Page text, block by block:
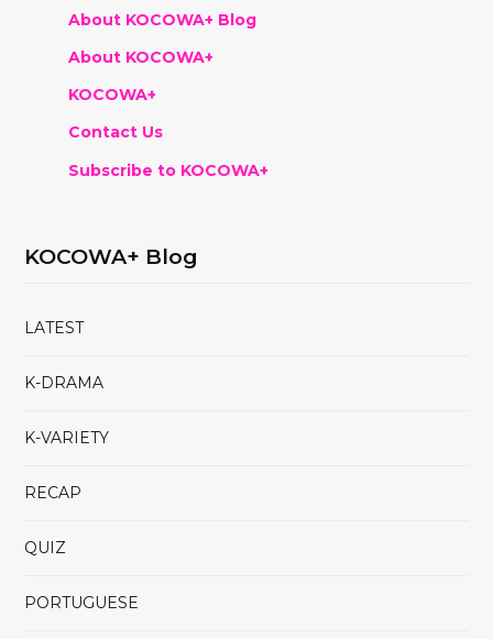
About KOCOWA+ Blog
About KOCOWA+
KOCOWA+
Contact Us
Subscribe to KOCOWA+
KOCOWA+ Blog
LATEST
K-DRAMA
K-VARIETY
RECAP
QUIZ
PORTUGUESE